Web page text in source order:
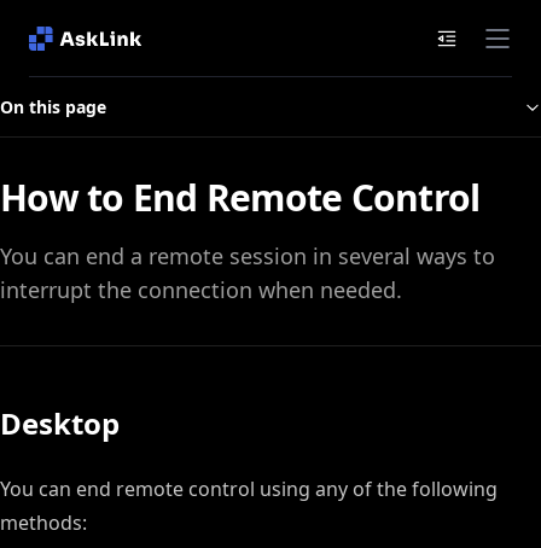
On this page
How to End Remote Control
You can end a remote session in several ways to
interrupt the connection when needed.
Desktop
You can end remote control using any of the following
methods: